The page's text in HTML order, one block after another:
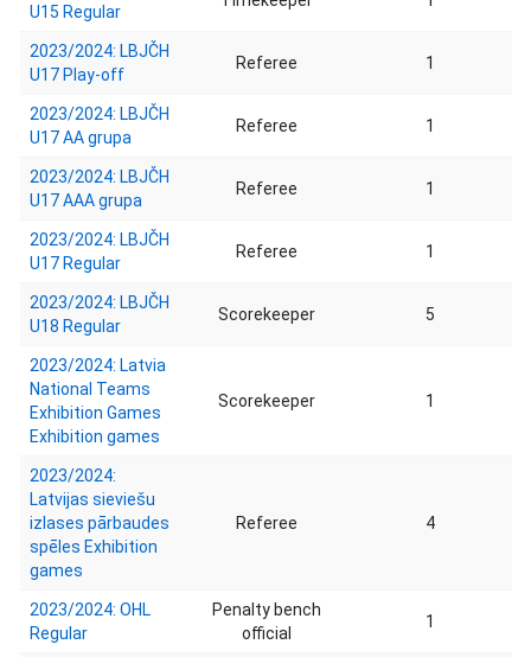
U15 Regular
2023/2024: LBJČH
U17 Play-off
Referee 1
2023/2024: LBJČH
U17 AA grupa
Referee 1
2023/2024: LBJČH
U17 AAA grupa
Referee 1
2023/2024: LBJČH
U17 Regular
Referee 1
2023/2024: LBJČH
U18 Regular
Scorekeeper 5
2023/2024: Latvia
National Teams
Exhibition Games
Exhibition games
Scorekeeper 1
2023/2024:
Latvijas sieviešu
izlases pārbaudes
spēles Exhibition
games
Referee 4
2023/2024: OHL
Regular
Penalty bench
official
1